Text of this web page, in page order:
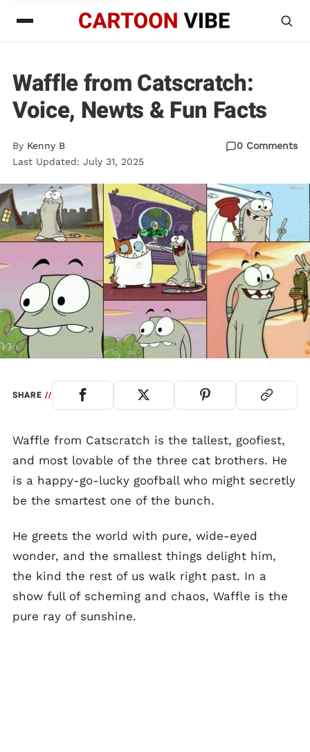
Waffle from Catscratch:
Voice, Newts & Fun Facts
By Kenny B
Last Updated: July 31, 2025
0 Comments
SHARE//
Waffle from Catscratch is the tallest, goofiest,
and most lovable of the three cat brothers. He
is a happy-go-lucky goofball who might secretly
be the smartest one of the bunch.
He greets the world with pure, wide-eyed
wonder, and the smallest things delight him,
the kind the rest of us walk right past. In a
show full of scheming and chaos, Waffle is the
pure ray of sunshine.